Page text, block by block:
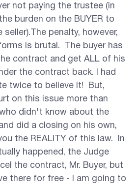
not paying the trustee (in
burden on the BUYER to
penalty, however,
is brutal. The buyer has
contract and get ALL of his
the contract back. I had
twice to believe it! But,
on this issue more than
didn't know about the
did a closing on his own,
the REALITY of this law. In
happened, the Judge
the contract, Mr. Buyer, but
there for free - I am going to